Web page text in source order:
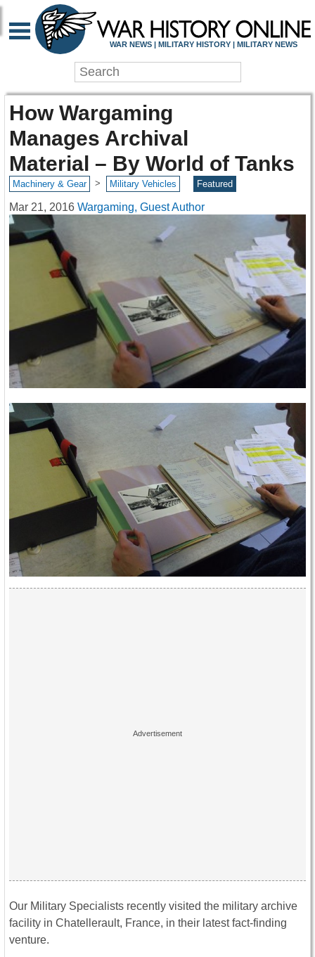
WAR NEWS | MILITARY HISTORY | MILITARY NEWS
How Wargaming
Manages Archival
Material – By World of Tanks
Machinery & Gear > Military Vehicles Featured
Mar 21, 2016 Wargaming, Guest Author
Our Military Specialists recently visited the military archive
facility in Chatellerault, France, in their latest fact-finding
venture.